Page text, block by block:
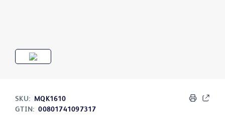
SKU:
MQK1610
GTIN: 00801741097317